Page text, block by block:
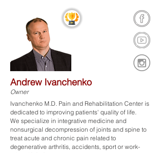
Andrew Ivanchenko
Owner
Ivanchenko M.D. Pain and Rehabilitation Center is
dedicated to improving patients' quality of life.​
We specialize in integrative medicine and
nonsurgical decompression of joints and spine to
treat acute and chronic pain related to
degenerative arthritis, accidents, sport or work-